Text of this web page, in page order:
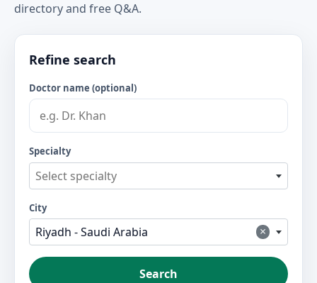
directory and free Q&A.
Refine search
Doctor name (optional)
Specialty
Select specialty
City
×
Riyadh - Saudi Arabia
Search